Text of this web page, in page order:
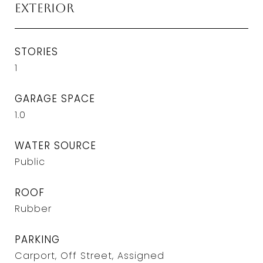
Exterior
STORIES
1
GARAGE SPACE
1.0
WATER SOURCE
Public
ROOF
Rubber
PARKING
Carport, Off Street, Assigned